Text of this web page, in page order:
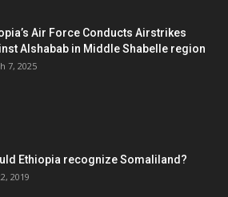
Air Force Conducts Airstrikes
Alshabab in Middle Shabelle region
7, 2025
Ethiopia recognize Somaliland?
2019